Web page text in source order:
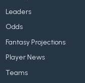
Leaders
Odds
Fantasy Projections
Player News
Teams